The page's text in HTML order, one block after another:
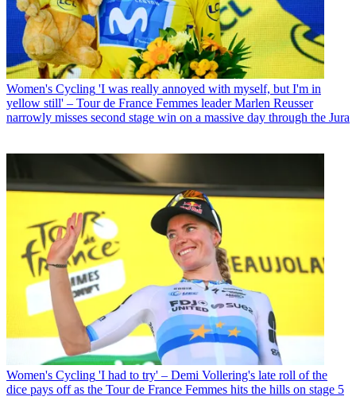
Women's Cycling 'I was really annoyed with myself, but I'm in
yellow still' – Tour de France Femmes leader Marlen Reusser
narrowly misses second stage win on a massive day through the Jura
Women's Cycling 'I had to try' – Demi Vollering's late roll of the
dice pays off as the Tour de France Femmes hits the hills on stage 5